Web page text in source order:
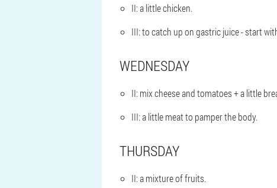
II: a little chicken.
III: to catch up on gastric juice - start
WEDNESDAY
II: mix cheese and tomatoes + a little
III: a little meat to pamper the body.
THURSDAY
II: a mixture of fruits.